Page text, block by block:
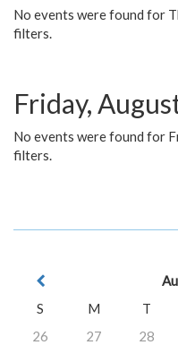
No events were found for
filters.
Friday,
No events were found for
filters.
S
M T
26
27 28